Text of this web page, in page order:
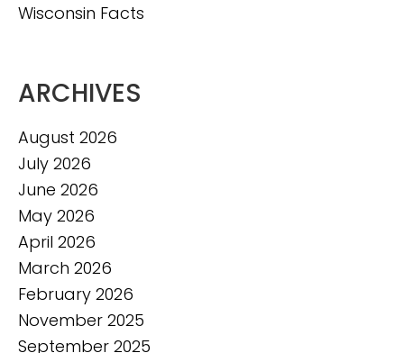
Wisconsin Facts
ARCHIVES
August 2026
July 2026
June 2026
May 2026
April 2026
March 2026
February 2026
November 2025
September 2025